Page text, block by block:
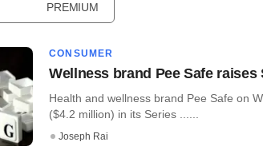
PREMIUM
CONSUMER
Wellness brand Pee Safe
Health and wellness brand Pee Safe on
($4.2 million) in its Series ......
Joseph Rai